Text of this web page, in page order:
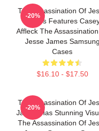
The Assassination Of
James Features
Affleck The
Jesse James Samsung
Cases
$16.10 - $17.50
-20%
The Assassination Of
James Has Stunning
The Assassination Of
-20%